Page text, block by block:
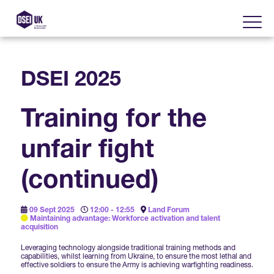
2025 Post Event Report
Official Sponsors
Media Partners
Gallery
Visit
Why Visit DSEI UK?
2025 Exhibiting Companies
DSEI UK 2025 Theme
Exhibit
Show Themes
Enhance Your Presence
Advertise on DSEI UK
Sponsorship Opportunities
DSEI Gateway
Why Join
DSEI Gateway News
DSEI 2025
Training for the
unfair fight
(continued)
09 Sept 2025 12:00 - 12:55
Land Forum
Maintaining advantage: Workforce activation and talent
acquisition
Leveraging technology alongside traditional training methods and
capabilities, whilst learning from Ukraine, to ensure the most lethal and
effective soldiers to ensure the Army is achieving warfighting readiness.